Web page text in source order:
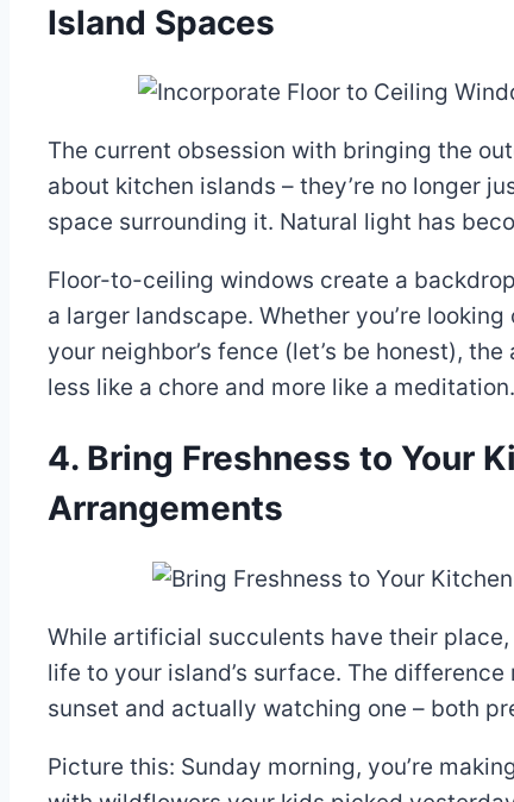
Island Spaces
The current obsession with bringing the
about kitchen islands – they’re no longer
space surrounding it. Natural light has
Floor-to-ceiling windows create a
a larger landscape. Whether you’re
your neighbor’s fence (let’s be honest),
less like a chore and more like a meditation.
4. Bring Freshness to Your
Arrangements
While artificial succulents have their
life to your island’s surface. The
sunset and actually watching one – both
Picture this: Sunday morning, you’re